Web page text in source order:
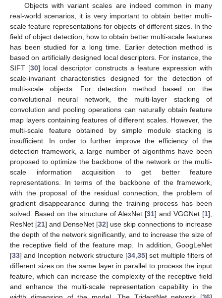
Objects with variant scales are indeed common in many
real-world scenarios, it is very important to obtain better multi-
scale feature representations for objects of different sizes. In the
field of object detection, how to obtain better multi-scale features
has been studied for a long time. Earlier detection method is
based on artificially designed local descriptors. For instance, the
SIFT [30] local descriptor constructs a feature expression with
scale-invariant characteristics designed for the detection of
multi-scale objects. For detection method based on the
convolutional neural network, the multi-layer stacking of
convolution and pooling operations can naturally obtain feature
map layers containing features of different scales. However, the
multi-scale feature obtained by simple module stacking is
insufficient. In order to further improve the efficiency of the
detection framework, a large number of algorithms have been
proposed to optimize the backbone of the network or the multi-
scale information acquisition to get better feature
representations. In terms of the backbone of the framework,
with the proposal of the residual connection, the problem of
gradient disappearance during the training process has been
solved. Based on the structure of AlexNet [31] and VGGNet [1],
ResNet [21] and DenseNet [32] use skip connections to increase
the depth of the network significantly, and to increase the size of
the receptive field of the feature map. In addition, GoogLeNet
[33] and Inception network structure [34 ,35] set multiple filters of
different sizes on the same layer in parallel to process the input
feature, which can increase the complexity of the receptive field
and enhance the multi-scale representation capability in the